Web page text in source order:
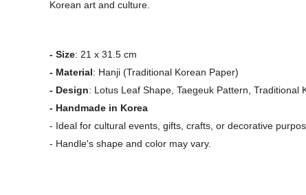
Korean art and culture.
- Size: 21 x 31.5 cm
- Material: Hanji (Traditional Korean Paper)
- Design: Lotus Leaf Shape, Taegeuk Pattern, Traditional
- Handmade in Korea
- Ideal for cultural events, gifts, crafts, or decorative
- Handle's shape and color may vary.